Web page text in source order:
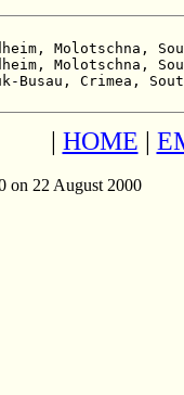
Molotschna,
Molotschna,
Busau, Crimea,
| HOME |
on 22 August 2000